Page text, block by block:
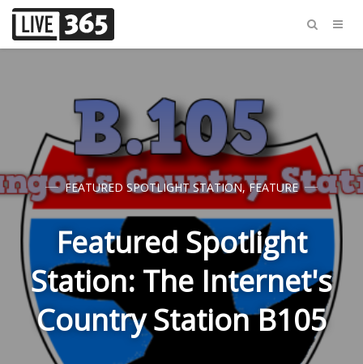
FEATURED SPOTLIGHT STATION,FEATURE
Featured Spotlight
Station: The Internet's
Country Station B105